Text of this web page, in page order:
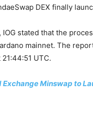
DEX finally
stated that the
mainnet. The
UTC.
Minswap to